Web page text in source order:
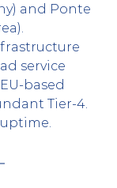
and Ponte
service
based
Tier-4.